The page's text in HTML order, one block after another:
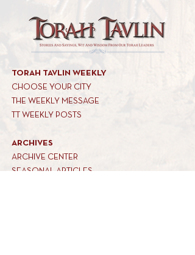
TORAH TAVLIN WEEKLY
CHOOSE YOUR CITY
THE WEEKLY MESSAGE
TT WEEKLY POSTS
ARCHIVES
ARCHIVE CENTER
SEASONAL ARTICLES